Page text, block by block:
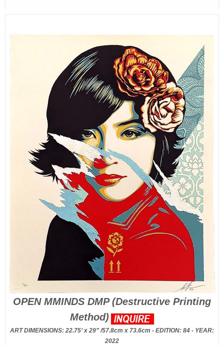
OPEN MMINDS DMP (Destructive Printing
Method)
ART DIMENSIONS: 22.75’ x 29” /57.8cm x 73.6cm - EDITION: 84 - YEAR:
2022